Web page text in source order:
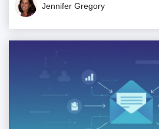
Jennifer Gregory